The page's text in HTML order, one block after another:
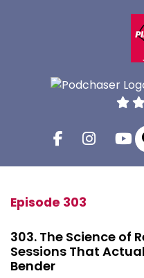
Episode 303
303. The Science of
Sessions That
Bender